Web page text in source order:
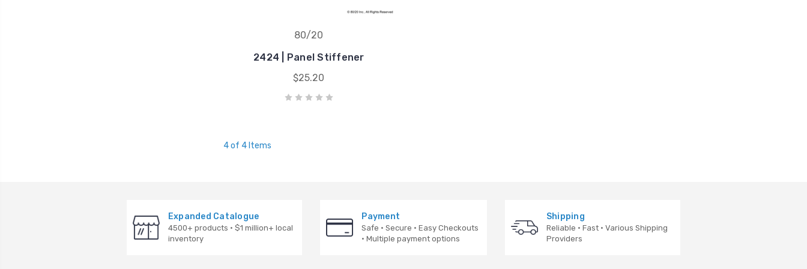
80/20
2424 | Panel Stiffener
$25.20
4 of 4 Items
Expanded Catalogue
4500+ products · $1 million+ local
inventory
Payment
Safe · Secure · Easy Checkouts
· Multiple payment options
Shipping
Reliable · Fast · Various Shipping
Providers